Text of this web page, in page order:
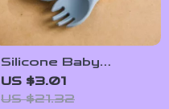
Silicone Baby
Feeding Cutlery
US $3.01
US $21.32